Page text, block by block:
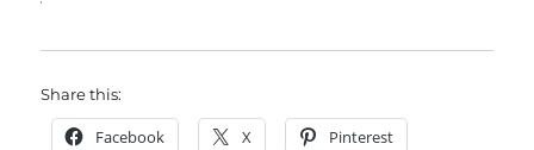
Share this:
Facebook X Pinterest